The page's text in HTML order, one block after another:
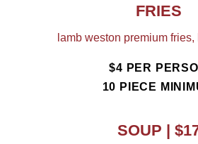
FRIES
lamb weston premium
$4 PER
10 PIECE
SOUP |